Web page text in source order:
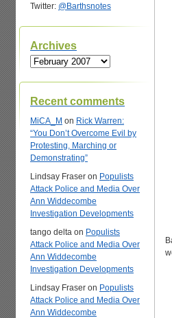
Twitter: @Barthsnotes
Archives
Archives
Recent comments
MiCA_M on Rick Warren:
“You Don’t Overcome Evil by
Protesting, Marching or
Demonstrating”
Lindsay Fraser on Populists
Attack Police and Media Over
Ann Widdecombe
Investigation Developments
tango delta on Populists
Attack Police and Media Over
Ann Widdecombe
Investigation Developments
Lindsay Fraser on Populists
Attack Police and Media Over
Ann Widdecombe